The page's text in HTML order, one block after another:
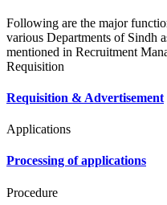
Following are the major
various Departments of Sindh
mentioned in Recruitment
Requisition
Requisition & Advertisement
Applications
Processing of applications
Procedure